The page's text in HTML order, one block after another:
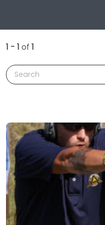
1 - 1 of 1
Search